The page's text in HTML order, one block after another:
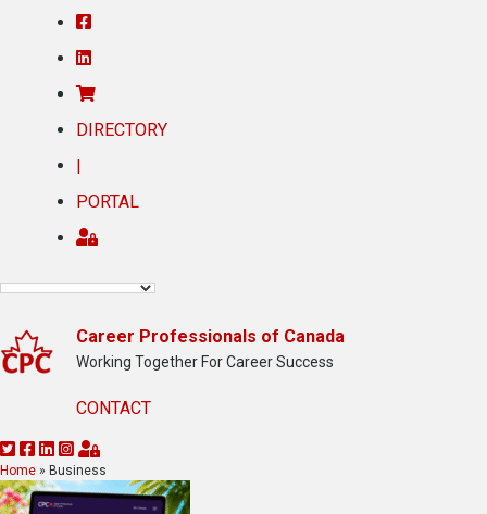
DIRECTORY
|
PORTAL
Career Professionals of Canada
Working Together For Career Success
CONTACT
Home » Business